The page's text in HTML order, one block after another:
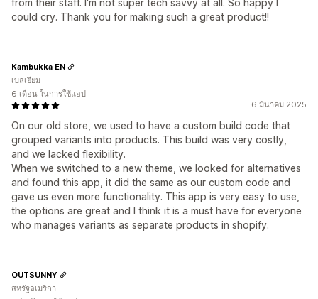
from their staff. I'm not super tech savvy at all. So happy I
could cry. Thank you for making such a great product!!
6 มีนาคม 2025
On our old store, we used to have a custom build code that
grouped variants into products. This build was very costly,
and we lacked flexibility.
When we switched to a new theme, we looked for alternatives
and found this app, it did the same as our custom code and
gave us even more functionality. This app is very easy to use,
the options are great and I think it is a must have for everyone
who manages variants as separate products in shopify.
Kambukka EN
เบลเยียม
6 เดือน ในการใช้แอป
OUTSUNNY
สหรัฐอเมริกา